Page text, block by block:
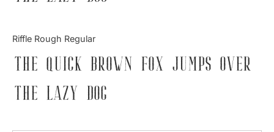
Riffle Rough Regular
The quick brown fox jumps over
the lazy dog